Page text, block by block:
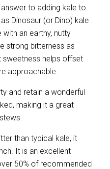
to adding kale to
Dinosaur (or Dino) kale
an earthy, nutty
strong bitterness as
sweetness helps offset
approachable.
and retain a wonderful
making it a great
than typical kale, it
It is an excellent
50% of recommended